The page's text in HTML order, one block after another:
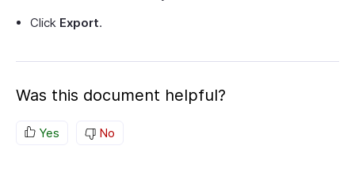
Click Export.
Was this document helpful?
Yes No